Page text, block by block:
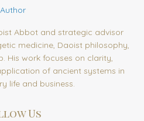
Author
Abbot and strategic advisor
medicine, Daoist philosophy,
His work focuses on clarity,
of ancient systems in
life and business.
Us